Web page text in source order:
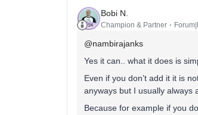
Bobi N.
Champion & Partner
@nambirajanks
Yes it can.. what it does is
Even if you don’t add it it is
anyways but I usually always
Because for example if you